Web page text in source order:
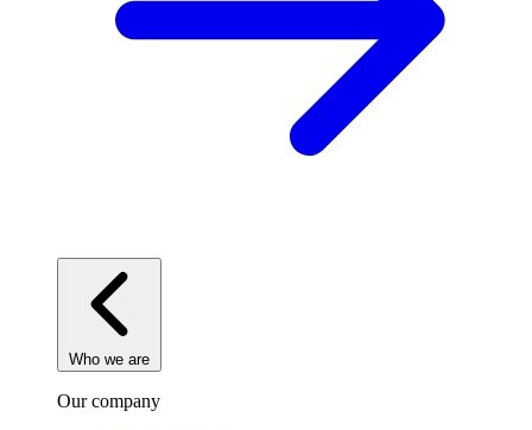
Who we are
Our company